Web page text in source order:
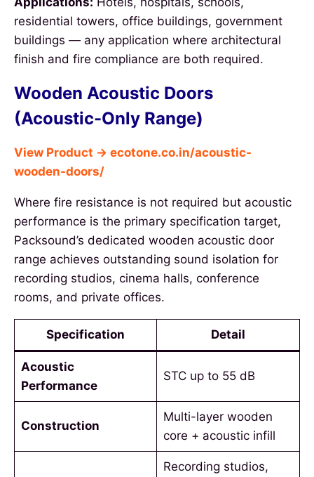
residential towers, office buildings, government
buildings — any application where architectural
finish and fire compliance are both required.
Wooden Acoustic Doors
(Acoustic-Only Range)
View Product → ecotone.co.in/acoustic-
wooden-doors/
Where fire resistance is not required but acoustic
performance is the primary specification target,
Packsound’s dedicated wooden acoustic door
range achieves outstanding sound isolation for
recording studios, cinema halls, conference
rooms, and private offices.
Specification Detail
Acoustic
Performance
STC up to 55 dB
Construction
Multi-layer wooden
core + acoustic infill
Recording studios,